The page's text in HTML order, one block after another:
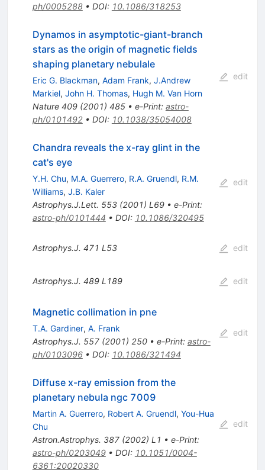
ph/0005288• DOI: 10.1086/318253
Dynamos in asymptotic-giant-branch
stars as the origin of magnetic fields
shaping planetary nebulale
Eric G. Blackman, Adam Frank, J.Andrew
Markiel, John H. Thomas, Hugh M. Van Horn
Nature 409(2001) 485• e-Print: astro-
ph/0101492• DOI: 10.1038/35054008
edit
Chandra reveals the x-ray glint in the
cat's eye
Y.H. Chu, M.A. Guerrero, R.A. Gruendl, R.M.
Williams, J.B. Kaler
Astrophys.J.Lett. 553(2001) L69• e-Print:
astro-ph/0101444 • DOI: 10.1086/320495
edit
Astrophys.J. 471 L53 edit
Astrophys.J. 489 L189 edit
Magnetic collimation in pne
T.A. Gardiner, A. Frank
Astrophys.J. 557(2001) 250• e-Print: astro-
ph/0103096• DOI: 10.1086/321494
edit
Diffuse x-ray emission from the
planetary nebula ngc 7009
Martin A. Guerrero, Robert A. Gruendl, You-Hua
Chu
Astron.Astrophys. 387(2002) L1 • e-Print:
astro-ph/0203049• DOI: 10.1051/0004-
6361:20020330
edit